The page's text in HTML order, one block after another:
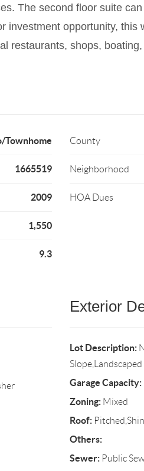
The second floor suite
opportunity,
restaurants, shops,
Townhome
1665519
2009
1,550
9.3
County
Neighborhood
HOA Dues
Exterior
Lot Description:
Slope,Landscaped
Garage Capacity:
Zoning:Mixed
Roof:
Others:
Sewer:Public